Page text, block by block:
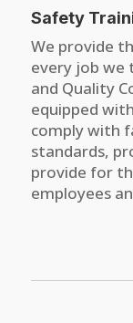
Safety
We provide
every job we
and Quality
equipped
comply with
standards,
provide for
employees